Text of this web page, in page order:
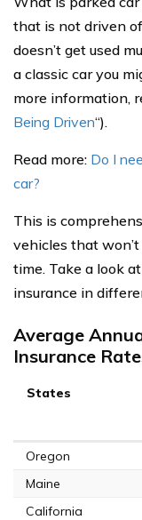
that is not driven
doesn’t get used
a classic car you
more information,
Being Driven“).
Read more: Do I
car?
This is
vehicles that
time. Take a look
insurance in
Average
Insurance
States
Oregon
Maine
California